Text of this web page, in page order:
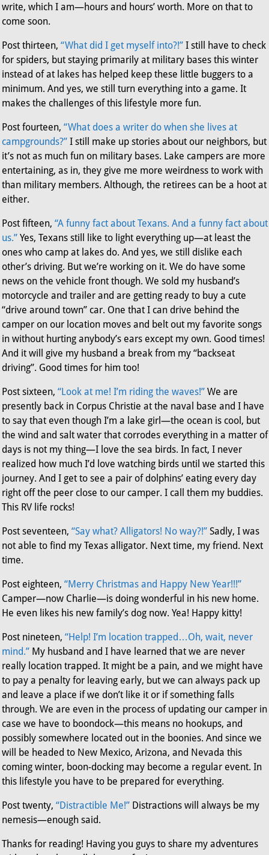
write, which I am—hours and hours’ worth. More on that to
come soon.
Post thirteen,“What did I get myself into?!” I still have to check
for spiders, but staying primarily at military bases this winter
instead of at lakes has helped keep these little buggers to a
minimum. And yes, we still turn everything into a game. It
makes the challenges of this lifestyle more fun.
Post fourteen,“What does a writer do when she lives at
campgrounds?” I still make up stories about our neighbors, but
it’s not as much fun on military bases. Lake campers are more
entertaining, as in, they give me more weirdness to work with
than military members. Although, the retirees can be a hoot at
either.
Post fifteen,“A funny fact about Texans. And a funny fact about
us.” Yes, Texans still like to light everything up—at least the
ones who camp at lakes do. And yes, we still dislike each
other’s driving. But we’re working on it. We do have some
news on the vehicle front though. We sold my husband’s
motorcycle and trailer and are getting ready to buy a cute
“drive around town” car. One that I can drive behind the
camper on our location moves and belt out my favorite songs
in without hurting anybody’s ears except my own. Good times!
And it will give my husband a break from my “backseat
driving”. Good times for him too!
Post sixteen,“Look at me! I’m riding the waves!” We are
presently back in Corpus Christie at the naval base and I have
to say that even though I’m a lake girl—the ocean is cool, but
the wind and salt water that corrodes everything in a matter of
days is not my thing—I love the sea birds. In fact, I never
realized how much I’d love watching birds until we started this
journey. And I get to see a pair of dolphins’ eating every day
right off the peer close to our camper. I call them my buddies.
This RV life rocks!
Post seventeen,“Say what? Alligators! No way?!” Sadly, I was
not able to find my Texas alligator. Next time, my friend. Next
time.
Post eighteen,“Merry Christmas and Happy New Year!!!”
Camper—now Charlie—is doing wonderful in his new home.
He even likes his new family’s dog now. Yea! Happy kitty!
Post nineteen,“Help! I’m location trapped…Oh, wait, never
mind.” My husband and I have learned that we are never
really location trapped. It might be a pain, and we might have
to pay a penalty for leaving early, but we can always pack up
and leave a place if we don’t like it or if something falls
through. We are even in the process of updating our camper in
case we have to boondock—this means no hookups, and
possibly somewhere located out in the boonies. And since we
will be headed to New Mexico, Arizona, and Nevada this
coming winter, boon-docking may become a regular event. In
this lifestyle you have to be prepared for everything.
Post twenty,“Distractible Me!” Distractions will always be my
nemesis—enough said.
Thanks for reading! Having you guys to share my adventures